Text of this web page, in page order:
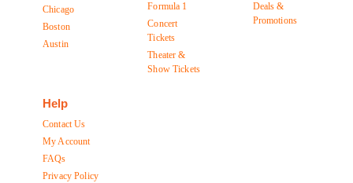
Chicago
Boston
Austin
Formula 1
Concert
Tickets
Theater &
Show Tickets
Deals &
Promotions
Help
Contact Us
My Account
FAQs
Privacy Policy